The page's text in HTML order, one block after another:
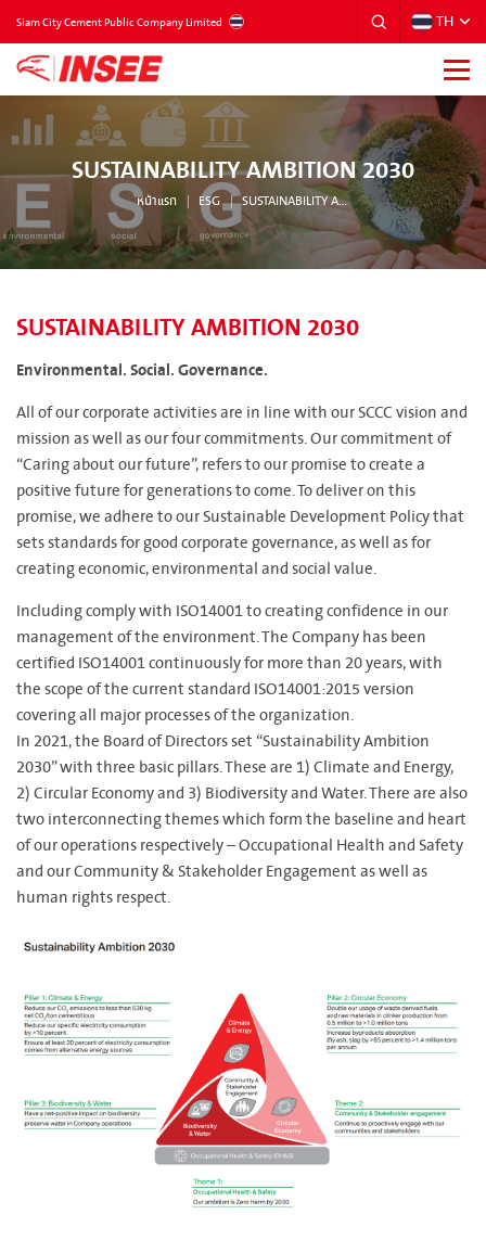
Siam City Cement Public Company Limited TH
SUSTAINABILITY AMBITION 2030
หน้าแรก ESG SUSTAINABILITY AMBITION 2030
SUSTAINABILITY AMBITION 2030
Environmental. Social. Governance.
All of our corporate activities are in line with our SCCC vision and
mission as well as our four commitments. Our commitment of
“Caring about our future”, refers to our promise to create a
positive future for generations to come. To deliver on this
promise, we adhere to our Sustainable Development Policy that
sets standards for good corporate governance, as well as for
creating economic, environmental and social value.
Including comply with ISO14001 to creating confidence in our
management of the environment. The Company has been
certified ISO14001 continuously for more than 20 years, with
the scope of the current standard ISO14001:2015 version
covering all major processes of the organization.
In 2021, the Board of Directors set “Sustainability Ambition
2030” with three basic pillars. These are 1) Climate and Energy,
2) Circular Economy and 3) Biodiversity and Water. There are also
two interconnecting themes which form the baseline and heart
of our operations respectively – Occupational Health and Safety
and our Community & Stakeholder Engagement as well as
human rights respect.